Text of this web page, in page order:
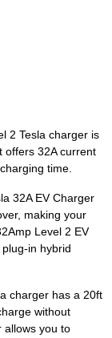
2 Tesla charger is
offers 32A current
time.
32A EV Charger
making your
Level 2 EV
in hybrid
charger has a 20ft
without
allows you to